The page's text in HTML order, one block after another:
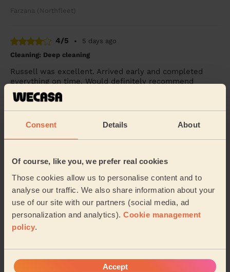
Consent Details About
Of course, like you, we prefer real cookies
Those cookies allow us to personalise content and to
analyse our traffic. We also share information about your
use of our site with our partners (social media, ad
personalization and analytics). Cookie management
policy.
Accept
Farzana (Northfleet)
4/5 •
5 days ago
Cleaning: Deep cleaning
Russell was excellent. Arrived early and completed
everything on time. Would definitely recommend
Tash (Westcliff-on-sea)
5/5
1 week ago
Cleaning: Classic regular cleaning
Wonderful service from Monica once more
Liam (Warley)
See more reviews
Domestic cleaners near in
Canvey Island Central